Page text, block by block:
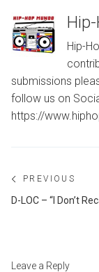
Hip-
submissions
follow us on
https://
Post
navigation
PREVIOUS
Previous
D-LOC – “I Don’t
Leave a Reply